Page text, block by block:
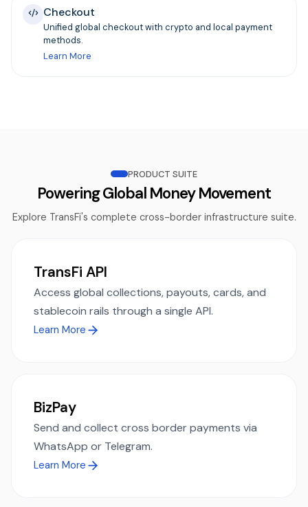
Checkout
Unified global checkout with crypto and local payment
methods.
Learn More
PRODUCT SUITE
Powering Global Money Movement
Explore TransFi's complete cross-border infrastructure suite.
TransFi API
Access global collections, payouts, cards, and
stablecoin rails through a single API.
Learn More
BizPay
Send and collect cross border payments via
WhatsApp or Telegram.
Learn More